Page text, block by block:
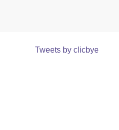
Tweets by clicbye